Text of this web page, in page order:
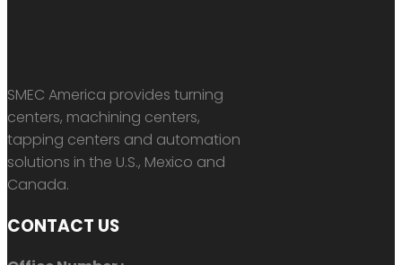
SMEC America provides turning
centers, machining centers,
tapping centers and automation
solutions in the U.S., Mexico and
Canada.
CONTACT US